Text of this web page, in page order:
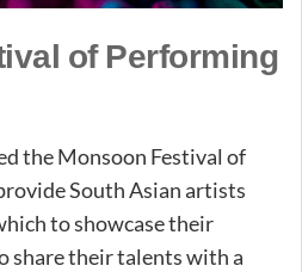
of Performing
the Monsoon Festival of
South Asian artists
to showcase their
share their talents with a